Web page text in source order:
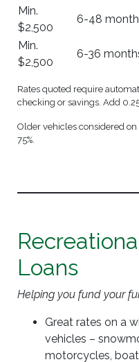
Min.
$2,500
6-48
Min.
$2,500
6-36
Rates quoted require
checking or savings. Add
Older vehicles considered on
75%.
Loans
Helping you fund your
Great rates on a
vehicles –
motorcycles,